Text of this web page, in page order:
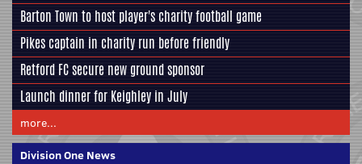
Barton Town to host player's charity football game
Pikes captain in charity run before friendly
Retford FC secure new ground sponsor
Launch dinner for Keighley in July
more...
Division One News